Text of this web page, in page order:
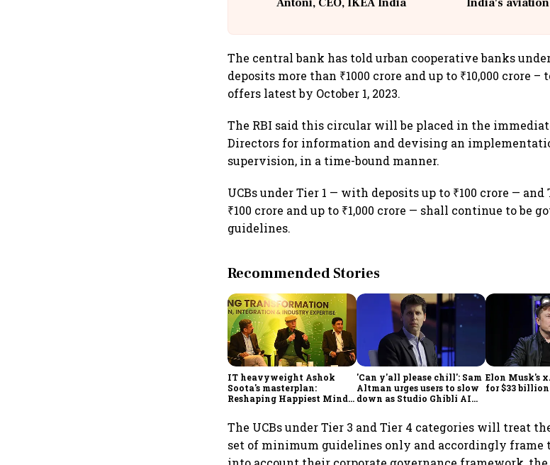
Antoni, CEO, IKEA India
India's
The central bank has told urban cooperative banks
deposits more than ₹1000 crore and up to ₹10,000 crore
offers latest by October 1, 2023.
The RBI said this circular will be placed in the
Directors for information and devising an
supervision, in a time-bound manner.
UCBs under Tier 1 — with deposits up to ₹100 crore —
₹100 crore and up to ₹1,000 crore — shall continue to be
guidelines.
Recommended Stories
IT heavyweight Ashok
Soota's masterplan:
Reshaping Happiest Minds
'Can y'all please chill': Sam
Altman urges users to slow
down as Studio Ghibli AI
Elon Musk's
for $33 billion
The UCBs under Tier 3 and Tier 4 categories will treat
set of minimum guidelines only and accordingly